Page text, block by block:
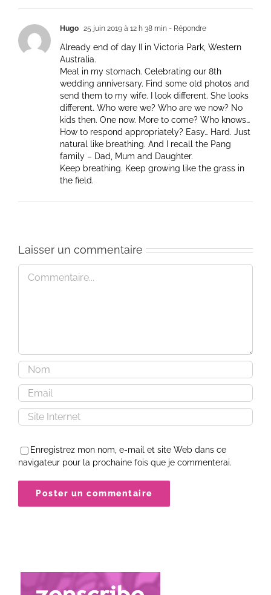
Hugo 25 juin 2019 à 12 h 38 min - Répondre
Already end of day II in Victoria Park, Western
Australia.
Meal in my stomach. Celebrating our 8th
wedding anniversary. Find some old photos and
send them to my wife. I look different. She looks
different. Who were we? Who are we now? No
kids then. One now. More to come? Who knows…
How to respond appropriately? Easy… Hard. Just
natural like breathing. And I recall the Pang
family – Dad, Mum and Daughter.
Keep breathing. Keep growing like the grass in
the field.
Laisser un commentaire
Commentaire
Enregistrez mon nom, e-mail et site Web dans ce
navigateur pour la prochaine fois que je commenterai.